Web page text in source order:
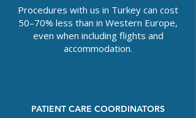
Procedures with us in Turkey can cost
50–70% less than in Western Europe,
even when including flights and
accommodation.
PATIENT CARE COORDINATORS